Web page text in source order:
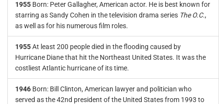
1955 Born: Peter Gallagher, American actor. He is best known for
starring as Sandy Cohen in the television drama series The O.C.,
as well as for his numerous film roles.
1955At least 200 people died in the flooding caused by
Hurricane Diane that hit the Northeast United States. It was the
costliest Atlantic hurricane of its time.
1946 Born: Bill Clinton, American lawyer and politician who
served as the 42nd president of the United States from 1993 to